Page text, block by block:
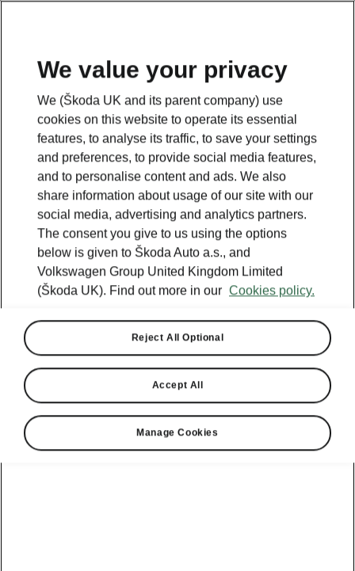
NEW MODEL
Discover our Epiq Launch Offer
View offer
We value your privacy
We (Škoda UK and its parent company) use
cookies on this website to operate its essential
features, to analyse its traffic, to save your settings
and preferences, to provide social media features,
and to personalise content and ads. We also
share information about usage of our site with our
social media, advertising and analytics partners.
The consent you give to us using the options
below is given to Škoda Auto a.s., and
Volkswagen Group United Kingdom Limited
(Škoda UK). Find out more in our Cookies policy.
Reject All Optional
Accept All
Manage Cookies